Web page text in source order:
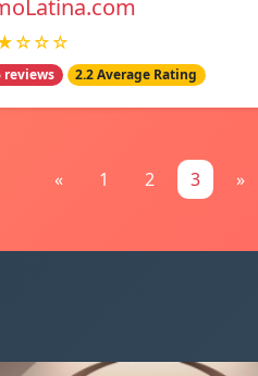
reviews 2.2 Average Rating
« 1 2 3 »